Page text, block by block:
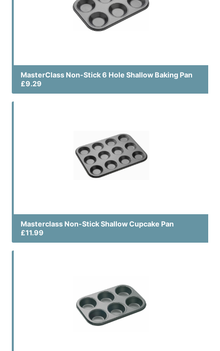
MasterClass Non-Stick 6 Hole Shallow Baking Pan
£9.29
Masterclass Non-Stick Shallow Cupcake Pan
£11.99